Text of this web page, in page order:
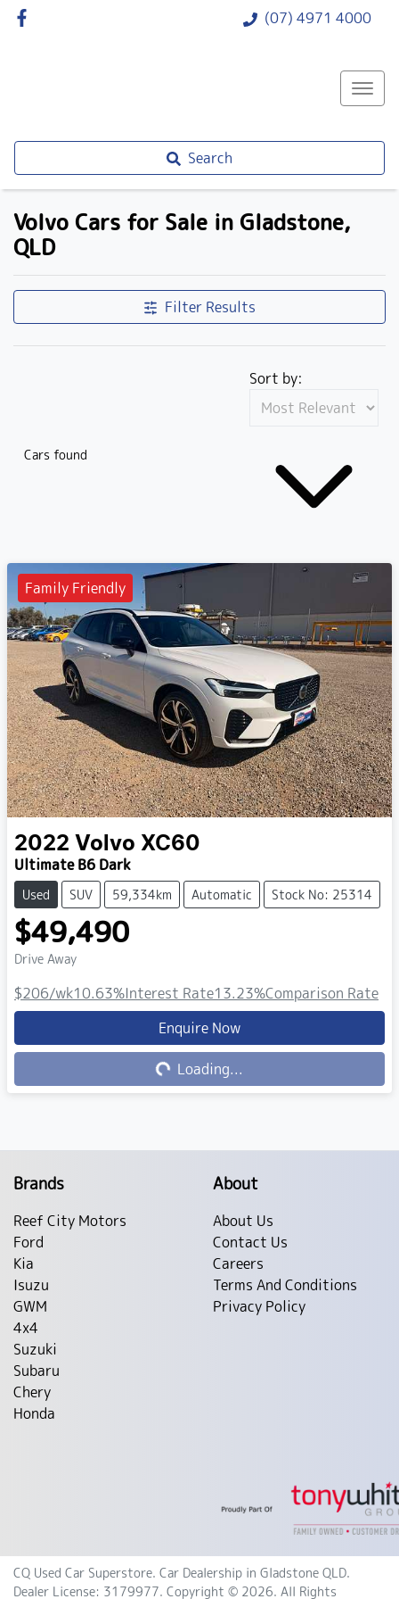
(07) 4971 4000
Search
Volvo Cars for Sale in Gladstone,
QLD
Filter Results
Cars found
Sort by:
Family Friendly
2022 Volvo XC60
Ultimate B6 Dark
Used SUV 59,334km Automatic Stock No: 25314
$49,490
Drive Away
$206/wk10.63%Interest Rate13.23%Comparison Rate
Enquire Now
Loading... Loading...
Brands
Reef City Motors
Ford
Kia
Isuzu
GWM
4x4
Suzuki
Subaru
Chery
Honda
About
About Us
Contact Us
Careers
Terms And Conditions
Privacy Policy
CQ Used Car Superstore. Car Dealership in Gladstone QLD.
Dealer License: 3179977. Copyright © 2026. All Rights